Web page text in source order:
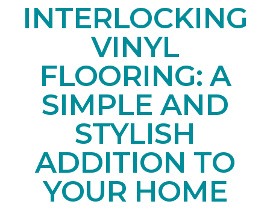
INTERLOCKING
VINYL
FLOORING: A
SIMPLE AND
STYLISH
ADDITION TO
YOUR HOME